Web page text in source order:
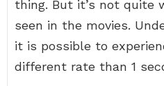
thing. But it’s not quite
seen in the movies.
it is possible to
different rate than 1